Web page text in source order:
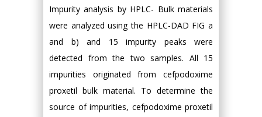
Impurity analysis by HPLC- Bulk materials
were analyzed using the HPLC-DAD FIG a
and b) and 15 impurity peaks were
detected from the two samples. All 15
impurities originated from cefpodoxime
proxetil bulk material. To determine the
source of impurities, cefpodoxime proxetil